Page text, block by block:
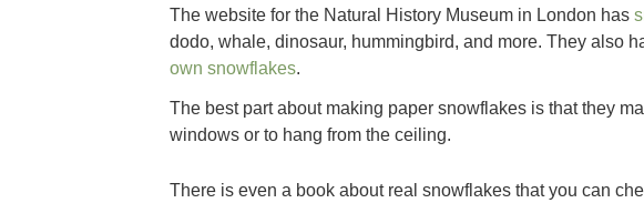
The website for the Natural History Museum in London has
dodo, whale, dinosaur, hummingbird, and more. They also
own snowflakes.
The best part about making paper snowflakes is that they
windows or to hang from the ceiling.
There is even a book about real snowflakes that you can